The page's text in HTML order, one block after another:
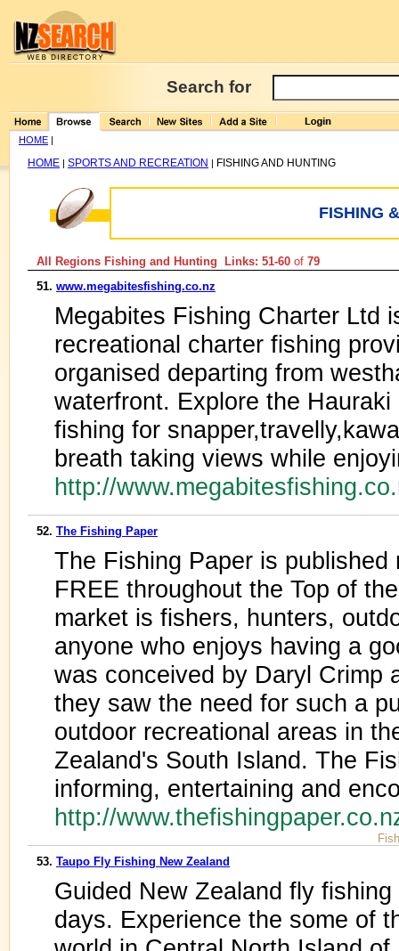
Search for
HOME |
HOME | SPORTS AND RECREATION | FISHING AND HUNTING
FISHING
All Regions Fishing and Hunting Links: 51-60 of 79
51. www.megabitesfishing.co.nz
Megabites Fishing Charter Ltd
recreational charter fishing
organised departing from
waterfront. Explore the
fishing for
breath taking views while
http://
52. The Fishing Paper
The Fishing Paper is
FREE throughout the Top of
market is fishers, hunters,
anyone who enjoys having a
was conceived by Daryl Crimp
they saw the need for such a
outdoor recreational areas in
Zealand's South Island. The
informing, entertaining and
http://
53. Taupo Fly Fishing New Zealand
Guided New Zealand fly
days. Experience the some of